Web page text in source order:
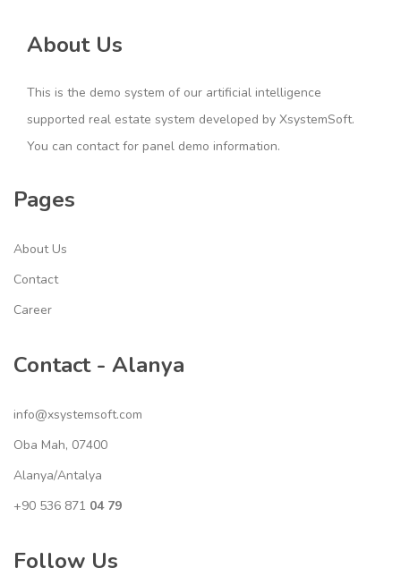
About Us
This is the demo system of our artificial intelligence
supported real estate system developed by XsystemSoft.
You can contact for panel demo information.
Pages
About Us
Contact
Career
Contact - Alanya
info@xsystemsoft.com
Oba Mah, 07400
Alanya/Antalya
+90 536 871 04 79
Follow Us